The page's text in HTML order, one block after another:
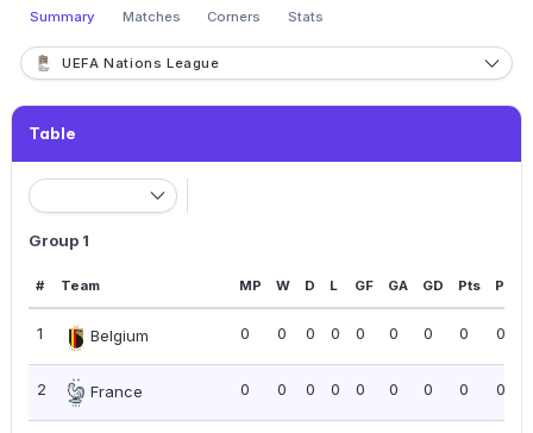
Summary Matches Corners Stats
UEFA Nations League
Table
Group 1
# Team MP W D L GF GA GD Pts PPG
1 Belgium 0 0 0 0 0 0 0 0 0.00
2 France 0 0 0 0 0 0 0 0 0.00